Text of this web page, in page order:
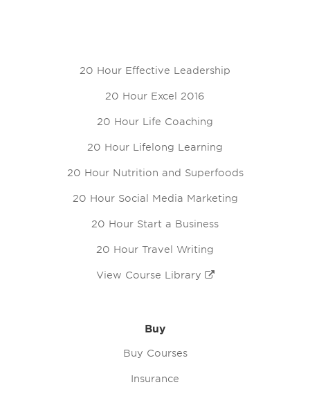
20 Hour Effective Leadership
20 Hour Excel 2016
20 Hour Life Coaching
20 Hour Lifelong Learning
20 Hour Nutrition and Superfoods
20 Hour Social Media Marketing
20 Hour Start a Business
20 Hour Travel Writing
View Course Library
Buy
Buy Courses
Insurance